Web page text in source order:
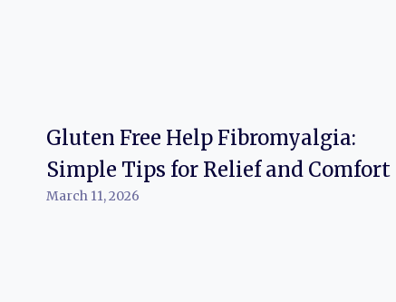
Gluten Free Help Fibromyalgia:
Simple Tips for Relief and Comfort
March 11, 2026